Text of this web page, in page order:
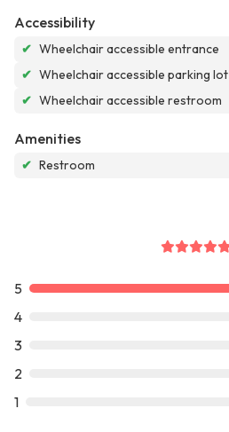
Accessibility
✔ Wheelchair accessible entrance
✔ Wheelchair accessible parking lot
✔ Wheelchair accessible restroom
Amenities
✔ Restroom
5
4
3
2
1